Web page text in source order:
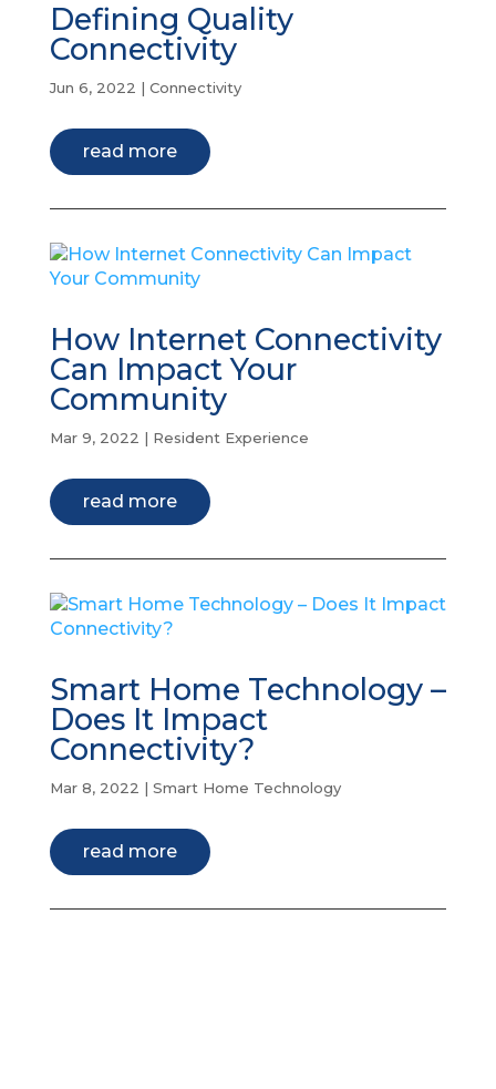
Defining Quality
Connectivity
Jun 6, 2022 | Connectivity
read more
How Internet Connectivity
Can Impact Your
Community
Mar 9, 2022 | Resident Experience
read more
Smart Home Technology –
Does It Impact
Connectivity?
Mar 8, 2022 | Smart Home Technology
read more